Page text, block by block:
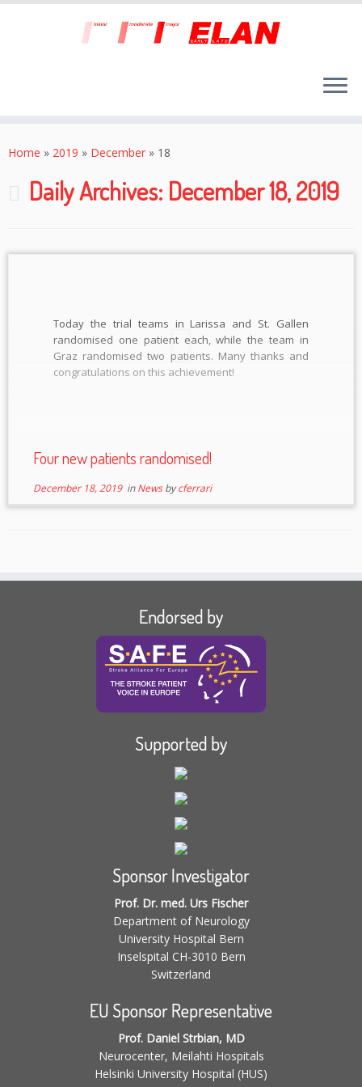
toHome » 2019 » December » 18
Daily Archives: December 18, 2019
Today the trial teams in Larissa and St. Gallen
randomised one patient each, while the team in
Graz randomised two patients. Many thanks and
congratulations on this achievement!
Four new patients randomised!
December 18, 2019inNewsbycferrari
Endorsed by
Supported by
Sponsor Investigator
Prof. Dr. med. Urs Fischer
Department of Neurology
University Hospital Bern
Inselspital CH-3010 Bern
Switzerland
EU Sponsor Representative
Prof. Daniel Strbian, MD
Neurocenter, Meilahti Hospitals
Helsinki University Hospital (HUS)